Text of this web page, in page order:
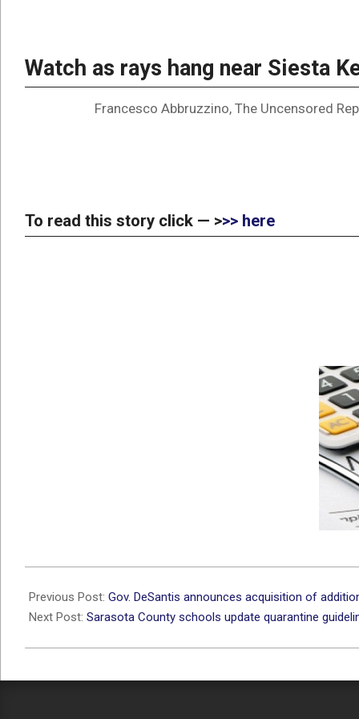
Watch as rays hang near Siesta
Francesco Abbruzzino, The Uncensored
To read this story click — >>> here
09-
24
Previous Post: Gov. DeSantis announces acquisition of
Next Post: Sarasota County schools update quarantine